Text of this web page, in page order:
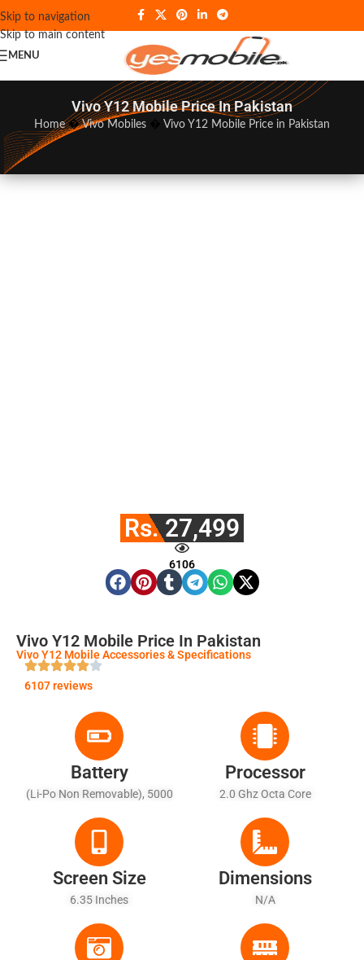
Skip to navigation
Skip to main content
MENU
Vivo Y12 Mobile Price In Pakistan
Home�Vivo Mobiles� Vivo Y12 Mobile Price in Pakistan
Rs. 27,499
6106
Vivo Y12 Mobile Price In Pakistan
Vivo Y12 Mobile Accessories & Specifications
6107 reviews
Battery
(Li-Po Non Removable), 5000
Processor
2.0 Ghz Octa Core
Screen Size
6.35 Inches
Dimensions
N/A